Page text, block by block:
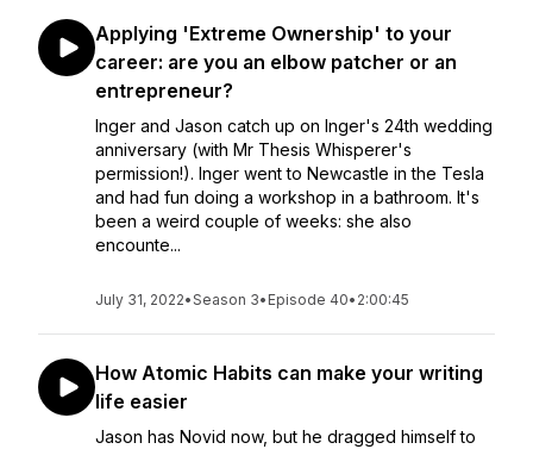
Applying 'Extreme Ownership' to your
career: are you an elbow patcher or an
entrepreneur?
Inger and Jason catch up on Inger's 24th wedding
anniversary (with Mr Thesis Whisperer's
permission!). Inger went to Newcastle in the Tesla
and had fun doing a workshop in a bathroom. It's
been a weird couple of weeks: she also
encounte...
July 31, 2022•Season 3• Episode 40• 2:00:45
How Atomic Habits can make your writing
life easier
Jason has Novid now, but he dragged himself to